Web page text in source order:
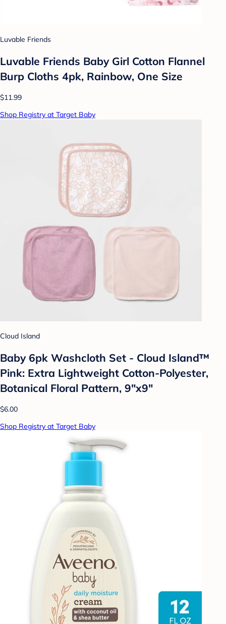
Luvable Friends
Luvable Friends Baby Girl Cotton Flannel
Burp Cloths 4pk, Rainbow, One Size
$11.99
Shop Registry at Target Baby
Cloud Island
Baby 6pk Washcloth Set - Cloud Island™
Pink: Extra Lightweight Cotton-Polyester,
Botanical Floral Pattern, 9"x9"
$6.00
Shop Registry at Target Baby